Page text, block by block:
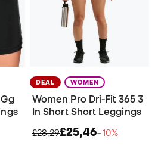
DEAL WOMEN
Women Pro Dri-Fit 365 3
In Short Short Leggings
£28,29£25,46−10%